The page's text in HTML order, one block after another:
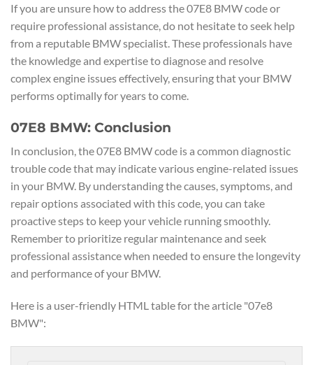
If you are unsure how to address the 07E8 BMW code or
require professional assistance, do not hesitate to seek help
from a reputable BMW specialist. These professionals have
the knowledge and expertise to diagnose and resolve
complex engine issues effectively, ensuring that your BMW
performs optimally for years to come.
07E8 BMW: Conclusion
In conclusion, the 07E8 BMW code is a common diagnostic
trouble code that may indicate various engine-related issues
in your BMW. By understanding the causes, symptoms, and
repair options associated with this code, you can take
proactive steps to keep your vehicle running smoothly.
Remember to prioritize regular maintenance and seek
professional assistance when needed to ensure the longevity
and performance of your BMW.
Here is a user-friendly HTML table for the article "07e8
BMW":